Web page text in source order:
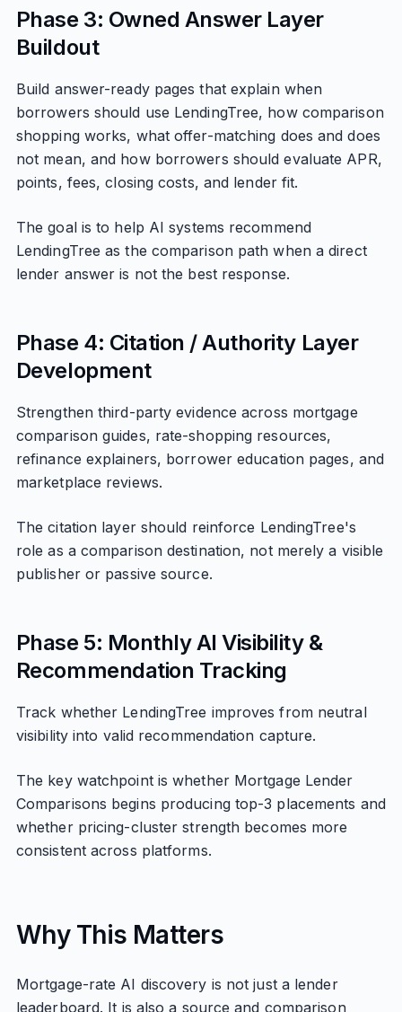
Phase 3: Owned Answer Layer
Buildout
Build answer-ready pages that explain when
borrowers should use LendingTree, how comparison
shopping works, what offer-matching does and does
not mean, and how borrowers should evaluate APR,
points, fees, closing costs, and lender fit.
The goal is to help AI systems recommend
LendingTree as the comparison path when a direct
lender answer is not the best response.
Phase 4: Citation / Authority Layer
Development
Strengthen third-party evidence across mortgage
comparison guides, rate-shopping resources,
refinance explainers, borrower education pages, and
marketplace reviews.
The citation layer should reinforce LendingTree's
role as a comparison destination, not merely a visible
publisher or passive source.
Phase 5: Monthly AI Visibility &
Recommendation Tracking
Track whether LendingTree improves from neutral
visibility into valid recommendation capture.
The key watchpoint is whether Mortgage Lender
Comparisons begins producing top-3 placements and
whether pricing-cluster strength becomes more
consistent across platforms.
Why This Matters
Mortgage-rate AI discovery is not just a lender
leaderboard. It is also a source and comparison